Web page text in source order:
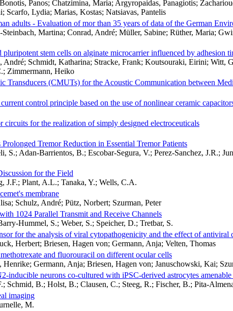
Panos; Chatzimina, Maria; Argyropaidas, Panagiotis;
Lydia; Marias, Kostas; Natsiavas, Pantelis
adults - Evaluation of mor than 35 years of data of the German
Martina; Conrad, André; Müller, Sabine; Rüther, Maria;
stem cells on alginate microcarrier influenced by adhesion
Schmidt, Katharina; Stracke, Frank; Koutsouraki, Eirini; Witt,
Zimmermann, Heiko
Transducers (CMUTs) for the Acoustic Communication between
control principle based on the use of nonlinear ceramic
for the realization of simply designed electroceuticals
Tremor Reduction in Essential Tremor Patients
S.; Adan-Barrientos, B.; Escobar-Segura, V.; Perez-Sanchez, J.R.;
for the Field
J.F.; Plant, A.L.; Tanaka, Y.; Wells, C.A.
membrane
Schulz, André; Pütz, Norbert; Szurman, Peter
1024 Parallel Transmit and Receive Channels
Hummel, S.; Weber, S.; Speicher, D.; Tretbar, S.
for the analysis of viral cytopathogenicity and the effect of antiviral
Herbert; Briesen, Hagen von; Germann, Anja; Velten, Thomas
and fluorouracil on different ocular cells
Germann, Anja; Briesen, Hagen von; Januschowski, Kai;
inducible neurons co-cultured with iPSC-derived astrocytes
Schmid, B.; Holst, B.; Clausen, C.; Steeg, R.; Fischer, B.; Pita-
imaging
M.